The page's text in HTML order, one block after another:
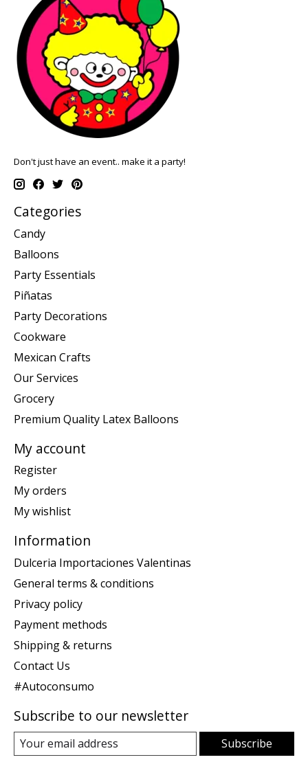
Don't just have an event.. make it a party!
Categories
Candy
Balloons
Party Essentials
Piñatas
Party Decorations
Cookware
Mexican Crafts
Our Services
Grocery
Premium Quality Latex Balloons
My account
Register
My orders
My wishlist
Information
Dulceria Importaciones Valentinas
General terms & conditions
Privacy policy
Payment methods
Shipping & returns
Contact Us
#Autoconsumo
Subscribe to our newsletter
Subscribe